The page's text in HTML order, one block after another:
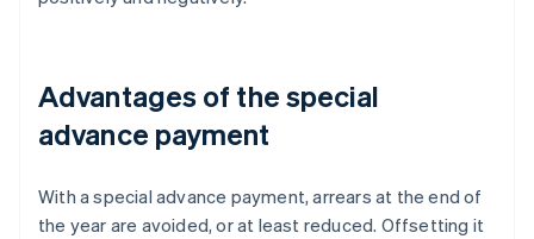
Advantages of the special
advance payment
With a special advance payment, arrears at the end of
the year are avoided, or at least reduced. Offsetting it